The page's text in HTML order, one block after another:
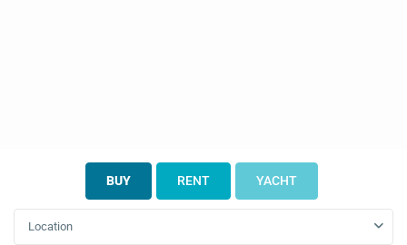
BUY RENT YACHT
Location